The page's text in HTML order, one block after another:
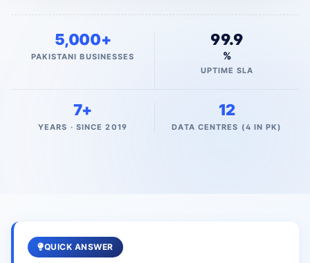
5,000+
PAKISTANI BUSINESSES
99.9
%
UPTIME SLA
7+
YEARS · SINCE 2019
12
DATA CENTRES (4 IN PK)
QUICK ANSWER